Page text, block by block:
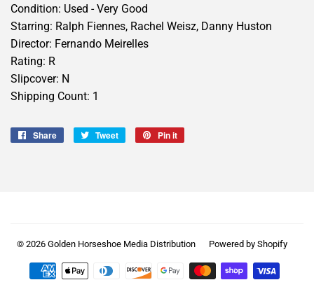
Condition: Used - Very Good
Starring: Ralph Fiennes, Rachel Weisz, Danny Huston
Director: Fernando Meirelles
Rating: R
Slipcover: N
Shipping Count: 1
Share
Share
Tweet
Tweet
Pin it
© 2026 Golden Horseshoe Media Distribution Powered by Shopify
Payment